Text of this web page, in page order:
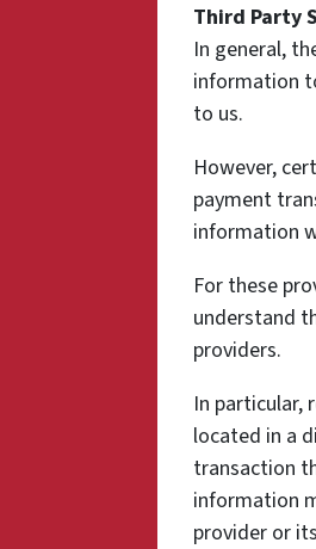
Third Party
In general,
information
to us.
However,
payment
information
For these
understand
providers.
In particular,
located in a
transaction
information
provider or